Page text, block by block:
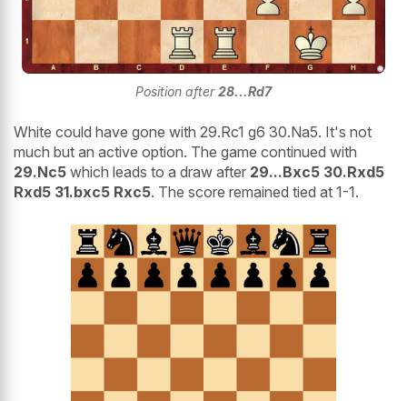
Position after28...Rd7
White could have gone with 29.Rc1 g6 30.Na5. It's not
much but an active option. The game continued with
29.Nc5 which leads to a draw after 29...Bxc5 30.Rxd5
Rxd5 31.bxc5 Rxc5. The score remained tied at 1-1.